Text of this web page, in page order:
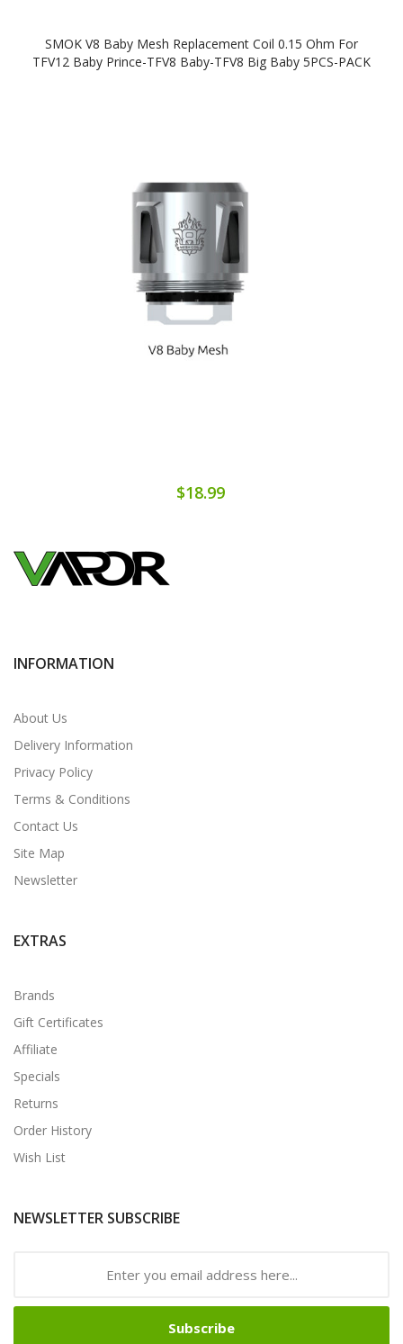
SMOK V8 Baby Mesh Replacement Coil 0.15 Ohm For
TFV12 Baby Prince-TFV8 Baby-TFV8 Big Baby 5PCS-PACK
$18.99
INFORMATION
About Us
Delivery Information
Privacy Policy
Terms & Conditions
Contact Us
Site Map
Newsletter
EXTRAS
Brands
Gift Certificates
Affiliate
Specials
Returns
Order History
Wish List
NEWSLETTER SUBSCRIBE
Subscribe